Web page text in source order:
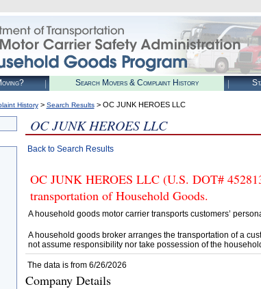
Search Movers & Complaint History
History> Search Results> OC JUNK HEROES LLC
OC JUNK HEROES LLC
Back to Search Results
OC JUNK HEROES LLC (U.S. DOT#
transportation of Household Goods.
A household goods motor carrier transports customers’
A household goods broker arranges the transportation of a
not assume responsibility nor take possession of the
The data is from 6/26/2026
Company Details